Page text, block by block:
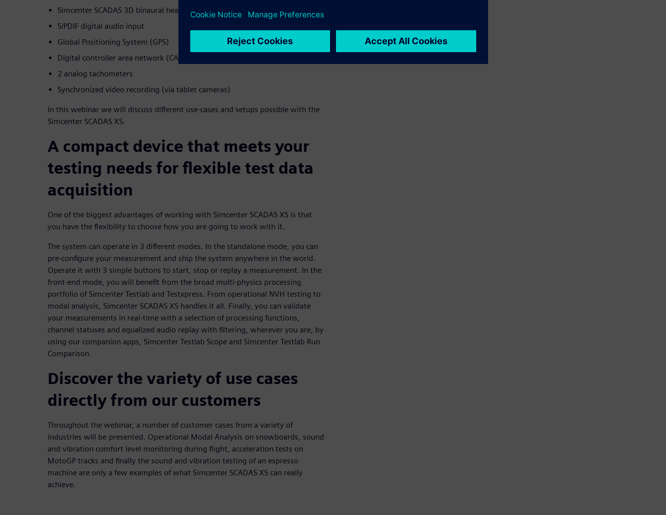
Simcenter SCADAS 3D binaural headset
S/PDIF digital audio input
Global Positioning System (GPS)
Digital controller area network (CAN or CAN-FD)
2 analog tachometers
Synchronized video recording (via tablet cameras)
In this webinar we will discuss different use-cases and setups possible with the
Simcenter SCADAS XS.
A compact device that meets your
testing needs for flexible test data
acquisition
One of the biggest advantages of working with Simcenter SCADAS XS is that
you have the flexibility to choose how you are going to work with it.
The system can operate in 3 different modes. In the standalone mode, you can
pre-configure your measurement and ship the system anywhere in the world.
Operate it with 3 simple buttons to start, stop or replay a measurement. In the
front-end mode, you will benefit from the broad multi-physics processing
portfolio of Simcenter Testlab and Testxpress. From operational NVH testing to
modal analysis, Simcenter SCADAS XS handles it all. Finally, you can validate
your measurements in real-time with a selection of processing functions,
channel statuses and equalized audio replay with filtering, wherever you are, by
using our companion apps, Simcenter Testlab Scope and Simcenter Testlab Run
Comparison.
Discover the variety of use cases
directly from our customers
Throughout the webinar, a number of customer cases from a variety of
industries will be presented. Operational Modal Analysis on snowboards, sound
and vibration comfort level monitoring during flight, acceleration tests on
MotoGP tracks and finally the sound and vibration testing of an espresso
machine are only a few examples of what Simcenter SCADAS XS can really
achieve.